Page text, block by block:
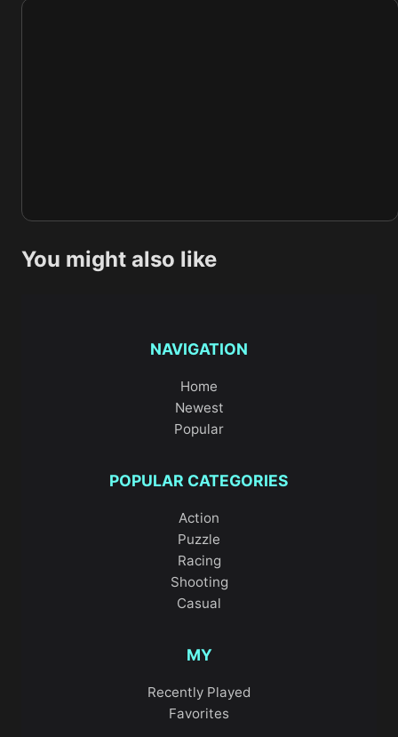
You might also like
NAVIGATION
Home
Newest
Popular
POPULAR CATEGORIES
Action
Puzzle
Racing
Shooting
Casual
MY
Recently Played
Favorites